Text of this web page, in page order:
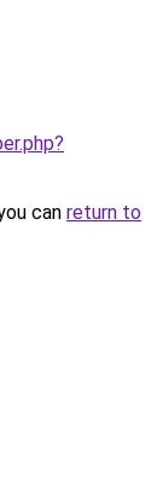
can return to